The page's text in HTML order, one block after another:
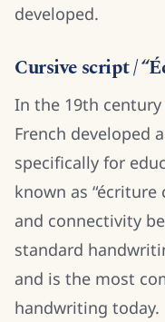
developed.
Cursive script /
In the 19th
French developed
specifically for
known as
and connectivity
standard
and is the most
handwriting today.